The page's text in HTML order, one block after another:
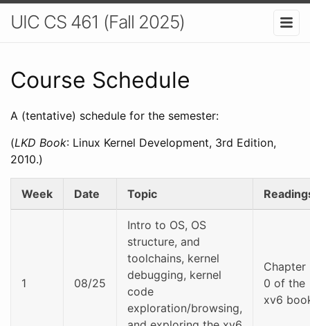
UIC CS 461 (Fall 2025)
Course Schedule
A (tentative) schedule for the semester:
(LKD Book: Linux Kernel Development, 3rd Edition,
2010.)
Week Date Topic
1 08/25
Intro to OS, OS
structure, and
toolchains, kernel
debugging, kernel
code
exploration/browsing,
Chapter
0 of the
xv6